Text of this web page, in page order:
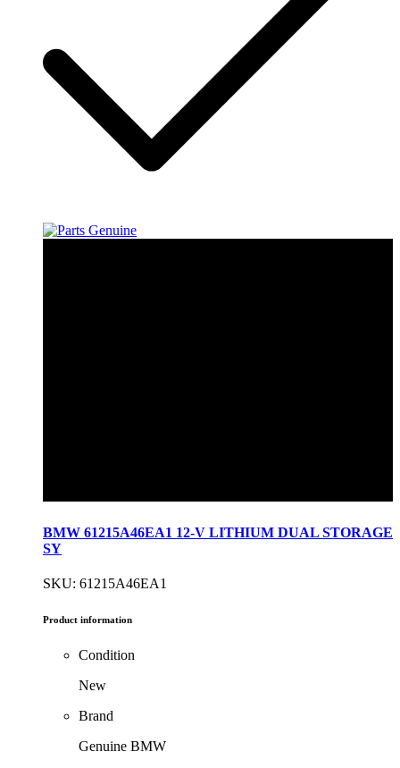
BMW 61215A46EA1 12-V LITHIUM DUAL STORAGE
SY
SKU: 61215A46EA1
Product information
Condition
New
Brand
Genuine BMW